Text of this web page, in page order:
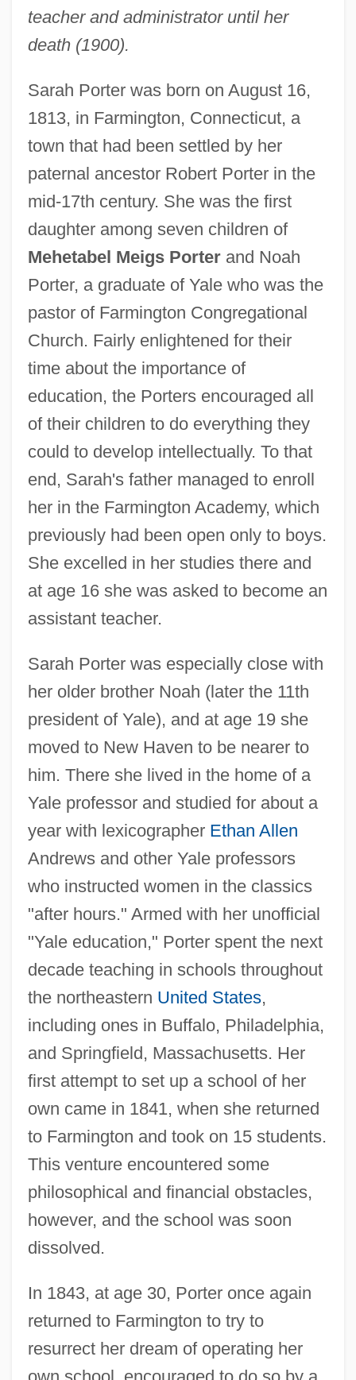
teacher and administrator until her
death (1900).
Sarah Porter was born on August 16,
1813, in Farmington, Connecticut, a
town that had been settled by her
paternal ancestor Robert Porter in the
mid-17th century. She was the first
daughter among seven children of
Mehetabel Meigs Porterand Noah
Porter, a graduate of Yale who was the
pastor of Farmington Congregational
Church. Fairly enlightened for their
time about the importance of
education, the Porters encouraged all
of their children to do everything they
could to develop intellectually. To that
end, Sarah's father managed to enroll
her in the Farmington Academy, which
previously had been open only to boys.
She excelled in her studies there and
at age 16 she was asked to become an
assistant teacher.
Sarah Porter was especially close with
her older brother Noah (later the 11th
president of Yale), and at age 19 she
moved to New Haven to be nearer to
him. There she lived in the home of a
Yale professor and studied for about a
year with lexicographer Ethan Allen
Andrews and other Yale professors
who instructed women in the classics
"after hours." Armed with her unofficial
"Yale education," Porter spent the next
decade teaching in schools throughout
the northeastern United States,
including ones in Buffalo, Philadelphia,
and Springfield, Massachusetts. Her
first attempt to set up a school of her
own came in 1841, when she returned
to Farmington and took on 15 students.
This venture encountered some
philosophical and financial obstacles,
however, and the school was soon
dissolved.
In 1843, at age 30, Porter once again
returned to Farmington to try to
resurrect her dream of operating her